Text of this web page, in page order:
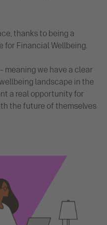
thanks to being a
Financial Wellbeing.
meaning we have a clear
landscape in the
a real opportunity for
the future of themselves